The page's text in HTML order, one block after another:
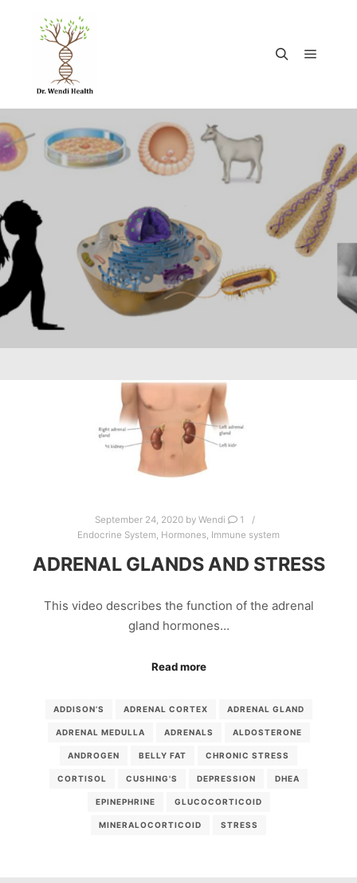
September 24, 2020by Wendi
1
Endocrine System, Hormones, Immune system
ADRENAL GLANDS AND STRESS
This video describes the function of the adrenal
gland hormones…
Read more
ADDISON’S ADRENAL CORTEX ADRENAL GLAND
ADRENAL MEDULLA ADRENALS ALDOSTERONE
ANDROGEN BELLY FAT CHRONIC STRESS
CORTISOL CUSHING'S DEPRESSION DHEA
EPINEPHRINE GLUCOCORTICOID
MINERALOCORTICOID STRESS